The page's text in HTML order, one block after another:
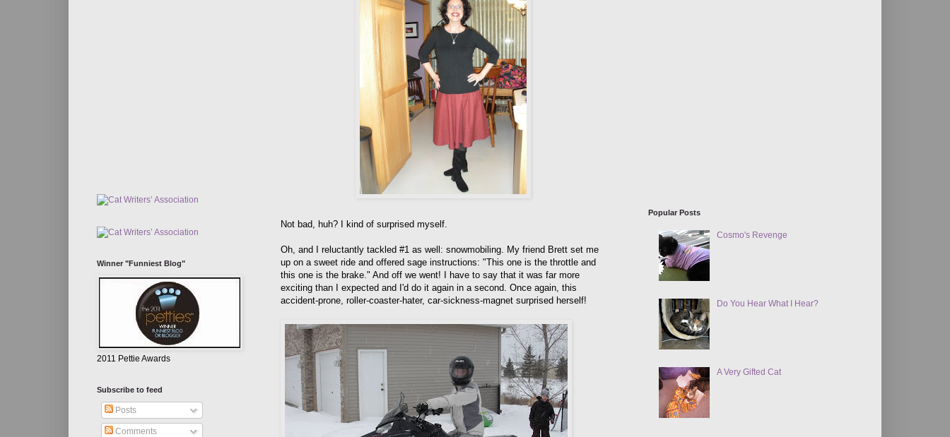
Not bad, huh? I kind of surprised myself.
Oh, and I reluctantly tackled #1 as well: snowmobiling. My friend Brett set me
up on a sweet ride and offered sage instructions: "This one is the throttle and
this one is the brake." And off we went! I have to say that it was far more
exciting than I expected and I'd do it again in a second. Once again, this
accident-prone, roller-coaster-hater, car-sickness-magnet surprised herself!
Winner "Funniest Blog"
2011 Pettie Awards
Subscribe to feed
Posts
Comments
Popular Posts
Cosmo's Revenge
Do You Hear What I Hear?
A Very Gifted Cat